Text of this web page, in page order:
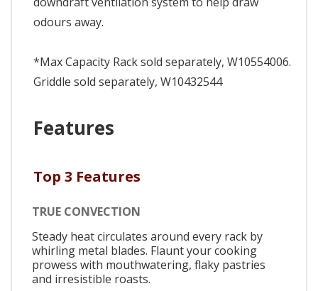
odours away.
*Max Capacity Rack sold separately, W10554006.
Griddle sold separately, W10432544
Features
Top 3 Features
TRUE CONVECTION
Steady heat circulates around every rack by
whirling metal blades. Flaunt your cooking
prowess with mouthwatering, flaky pastries
and irresistible roasts.